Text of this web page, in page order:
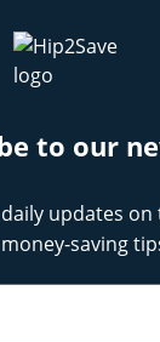
to our
updates on
money-saving